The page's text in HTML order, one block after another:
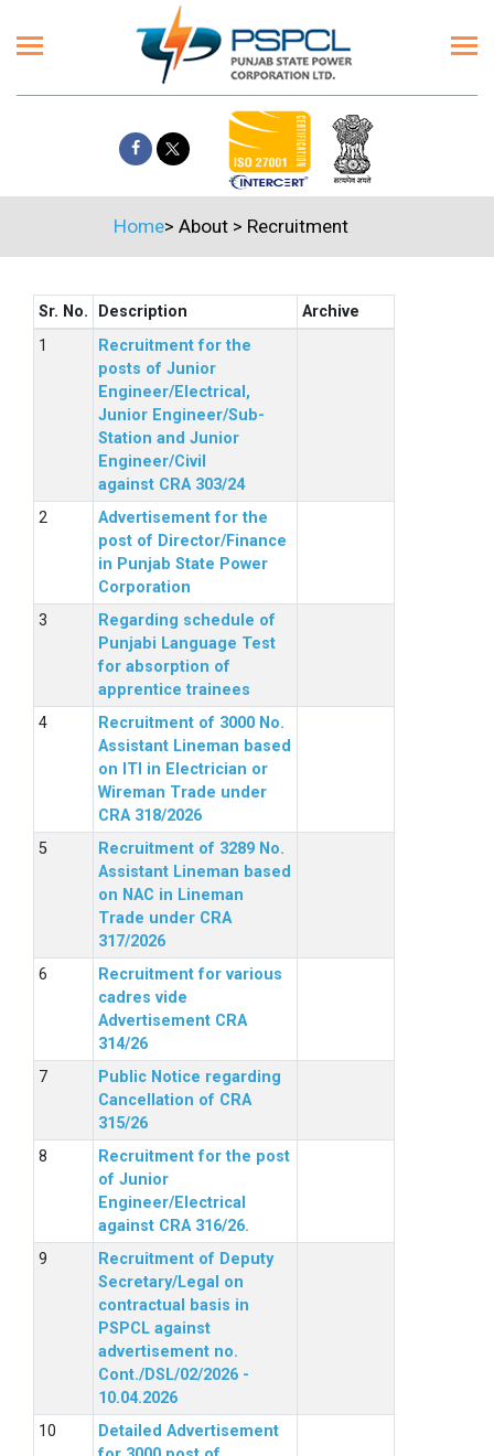
Home> About> Recruitment
Sr. No. Description
Archive
Recruitment for the
posts of Junior
Engineer/Electrical,
Junior Engineer/Sub-
Station and Junior
Engineer/Civil
against CRA 303/24
Advertisement for the
post of Director/Finance
in Punjab State Power
Corporation
Regarding schedule of
Punjabi Language Test
for absorption of
apprentice trainees
Recruitment of 3000 No.
Assistant Lineman based
on ITI in Electrician or
Wireman Trade under
CRA 318/2026
Recruitment of 3289 No.
Assistant Lineman based
on NAC in Lineman
Trade under CRA
317/2026
Recruitment for various
cadres vide
Advertisement CRA
314/26
Public Notice regarding
Cancellation of CRA
315/26
Recruitment for the post
of Junior
Engineer/Electrical
against CRA 316/26.
Recruitment of Deputy
Secretary/Legal on
contractual basis in
PSPCL against
advertisement no.
Cont./DSL/02/2026 -
10.04.2026
Detailed Advertisement